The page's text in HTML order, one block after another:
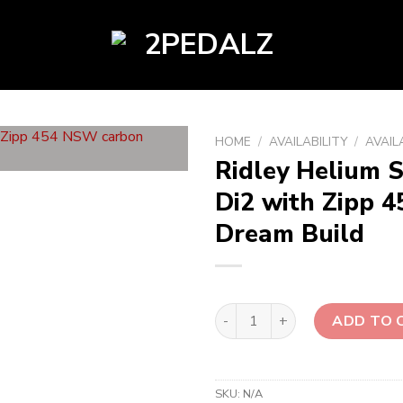
HOME / AVAILABILITY /
Ridley Helium
Di2 with Zipp
Dream Build
Ridley Helium SLX Disc
ADD TO
SKU: N/A